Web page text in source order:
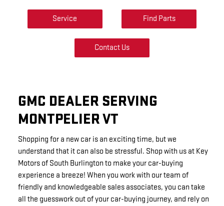
Service Find Parts
Contact Us
GMC DEALER SERVING
MONTPELIER VT
Shopping for a new car is an exciting time, but we
understand that it can also be stressful. Shop with us at Key
Motors of South Burlington to make your car-buying
experience a breeze! When you work with our team of
friendly and knowledgeable sales associates, you can take
all the guesswork out of your car-buying journey, and rely on